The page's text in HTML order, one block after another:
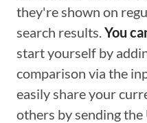
they're shown on
search results.You
start yourself by
comparison via the
easily share your
others by sending